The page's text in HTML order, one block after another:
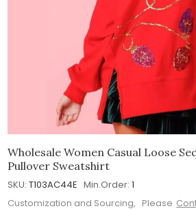
Wholesale Women Casual Loose
Pullover Sweatshirt
SKU: T103AC44E Min.Order: 1
Customization and Sourcing, Please